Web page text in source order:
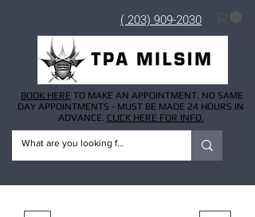
( 203) 909-2030
BOOK HERE TO MAKE AN APPOINTMENT. NO SAME
DAY APPOINTMENTS - MUST BE MADE 24 HOURS IN
ADVANCE. CLICK HERE FOR INFO.